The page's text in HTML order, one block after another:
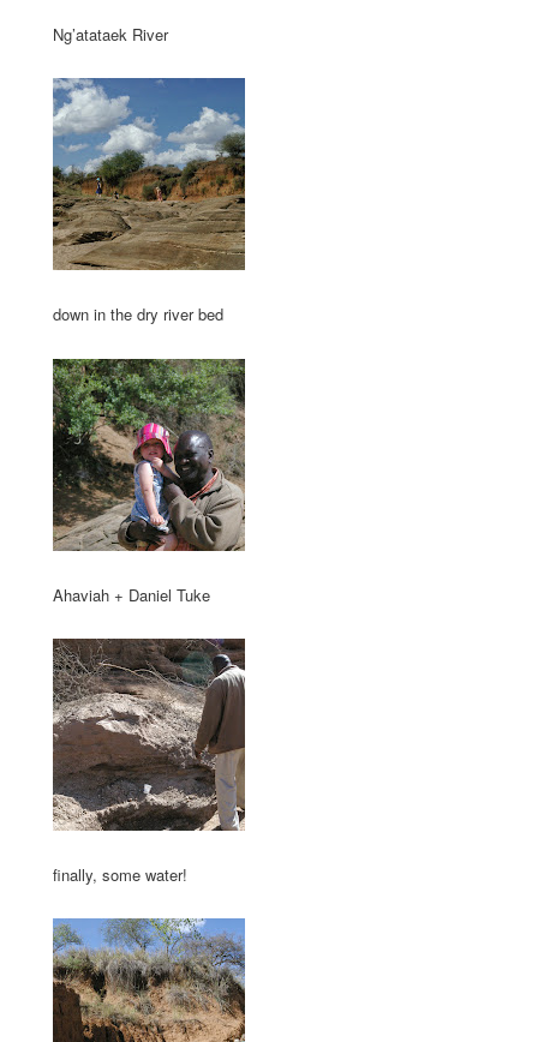
Ng’atataek River
down in the dry river bed
Ahaviah + Daniel Tuke
finally, some water!